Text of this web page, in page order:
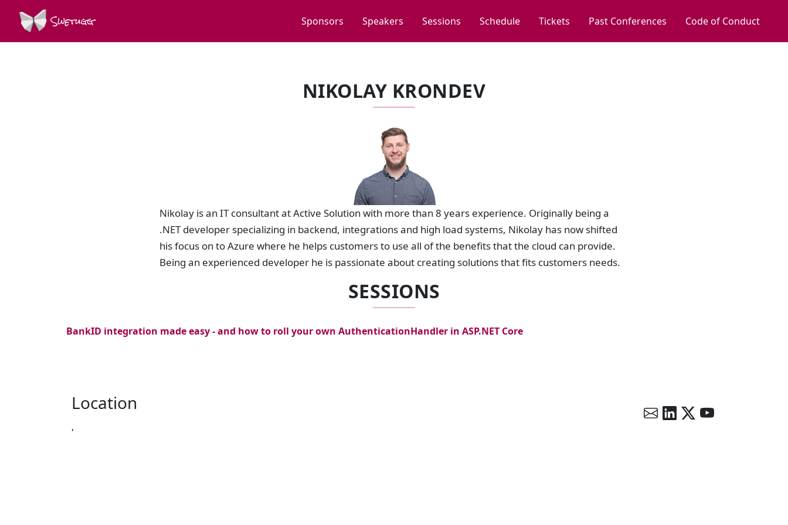
Swetugg Sponsors Speakers Sessions Schedule Tickets Past Conferences Code of Conduct
NIKOLAY KRONDEV
Nikolay is an IT consultant at Active Solution with more than 8 years experience. Originally being a
.NET developer specializing in backend, integrations and high load systems, Nikolay has now shifted
his focus on to Azure where he helps customers to use all of the benefits that the cloud can provide.
Being an experienced developer he is passionate about creating solutions that fits customers needs.
SESSIONS
BankID integration made easy - and how to roll your own AuthenticationHandler in ASP.NET Core
Location
,